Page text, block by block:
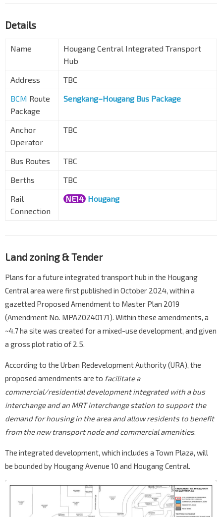
Details
Name
Hougang Central Integrated Transport
Hub
Address
TBC
BCM Route
Package
Sengkang–Hougang Bus Package
Anchor
Operator
TBC
Bus Routes
TBC
Berths
TBC
Rail
Connection
NE14 Hougang
Land zoning & Tender
Plans for a future integrated transport hub in the Hougang
Central area were first published in October 2024, within a
gazetted Proposed Amendment to Master Plan 2019
(Amendment No. MPA20240171). Within these amendments, a
~4.7 ha site was created for a mixed-use development, and given
a gross plot ratio of 2.5.
According to the Urban Redevelopment Authority (URA), the
proposed amendments are to facilitate a
commercial/residential development integrated with a bus
interchange and an MRT interchange station to support the
demand for housing in the area and allow residents to benefit
from the new transport node and commercial amenities.
The integrated development, which includes a Town Plaza, will
be bounded by Hougang Avenue 10 and Hougang Central.